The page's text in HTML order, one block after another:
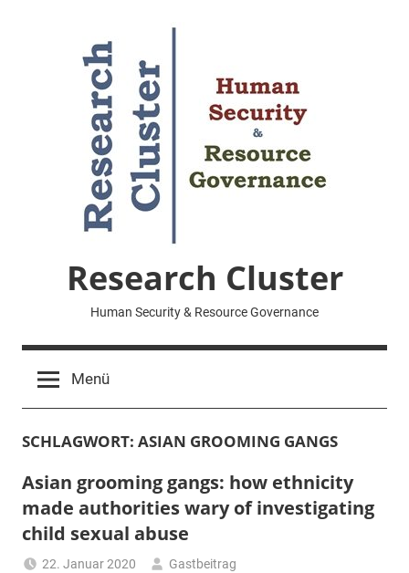
Research Cluster
Human Security & Resource Governance
Menü
SCHLAGWORT: ASIAN GROOMING GANGS
Asian grooming gangs: how ethnicity
made authorities wary of investigating
child sexual abuse
22. Januar 2020
Gastbeitrag